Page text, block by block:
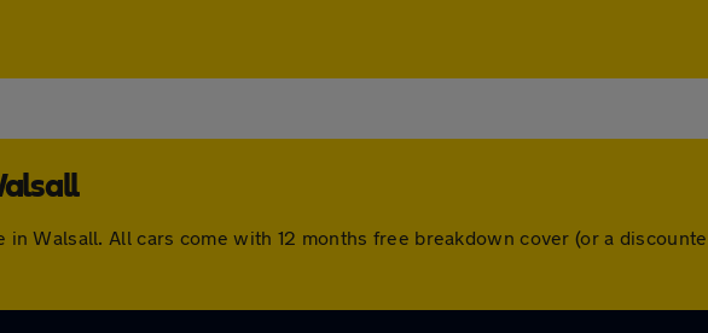
Walsall. All cars come with 12 months free breakdown cover (or a